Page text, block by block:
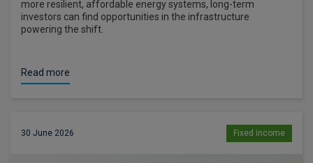
more resilient, affordable energy systems, long-term
investors can find opportunities in the infrastructure
powering the shift.
Read more
30 June 2026 Fixed income